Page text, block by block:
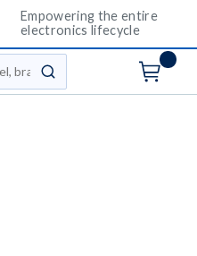
Empowering the entire
electronics lifecycle
submit search